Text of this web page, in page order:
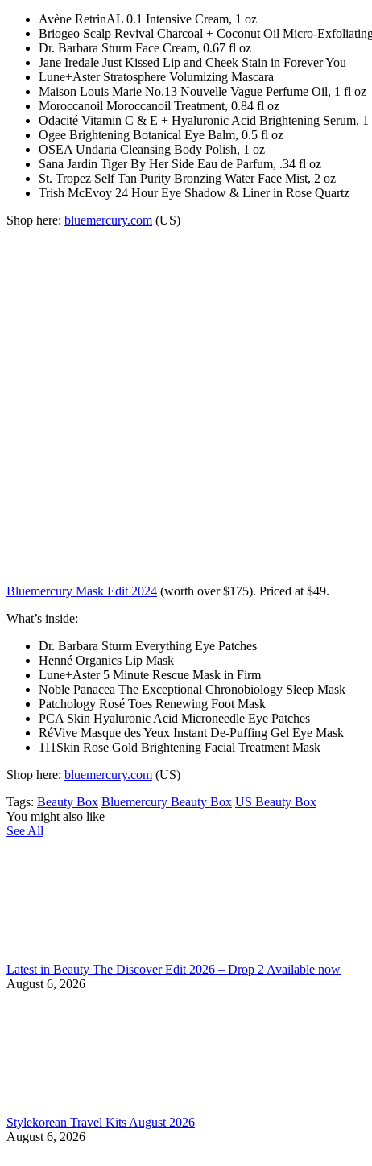
Avène RetrinAL 0.1 Intensive Cream, 1 oz
Briogeo Scalp Revival Charcoal + Coconut Oil Micro-
Dr. Barbara Sturm Face Cream, 0.67 fl oz
Jane Iredale Just Kissed Lip and Cheek Stain in Forever You
Lune+Aster Stratosphere Volumizing Mascara
Maison Louis Marie No.13 Nouvelle Vague Perfume Oil, 1 fl oz
Moroccanoil Moroccanoil Treatment, 0.84 fl oz
Odacité Vitamin C & E + Hyaluronic Acid Brightening Serum, 1
Ogee Brightening Botanical Eye Balm, 0.5 fl oz
OSEA Undaria Cleansing Body Polish, 1 oz
Sana Jardin Tiger By Her Side Eau de Parfum, .34 fl oz
St. Tropez Self Tan Purity Bronzing Water Face Mist, 2 oz
Trish McEvoy 24 Hour Eye Shadow & Liner in Rose Quartz
Shop here: bluemercury.com (US)
Bluemercury Mask Edit 2024 (worth over $175). Priced at $49.
What’s inside:
Dr. Barbara Sturm Everything Eye Patches
Henné Organics Lip Mask
Lune+Aster 5 Minute Rescue Mask in Firm
Noble Panacea The Exceptional Chronobiology Sleep Mask
Patchology Rosé Toes Renewing Foot Mask
PCA Skin Hyaluronic Acid Microneedle Eye Patches
RéVive Masque des Yeux Instant De-Puffing Gel Eye Mask
111Skin Rose Gold Brightening Facial Treatment Mask
Shop here: bluemercury.com (US)
Tags: Beauty Box Bluemercury Beauty Box US Beauty Box
You might also like
See All
Latest in Beauty The Discover Edit 2026 – Drop 2 Available now
August 6, 2026
Stylekorean Travel Kits August 2026
August 6, 2026